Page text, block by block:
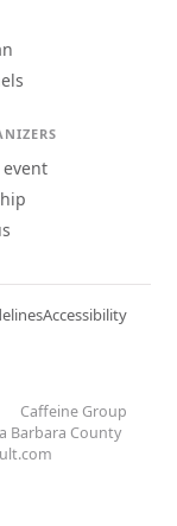
Accessibility
Caffeine Group
Barbara County